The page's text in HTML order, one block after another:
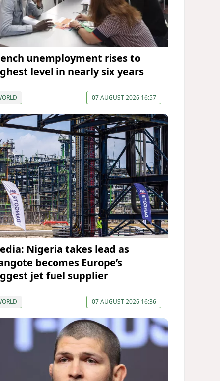
unemployment rises to
level in nearly six years
07 AUGUST 2026 16:57
Nigeria takes lead as
becomes Europe’s
jet fuel supplier
07 AUGUST 2026 16:36